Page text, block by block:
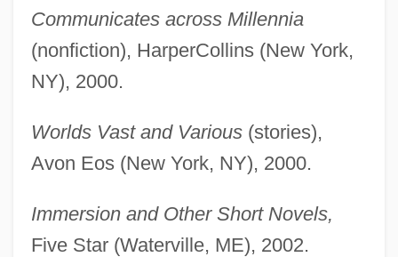
Communicates across Millennia
(nonfiction), HarperCollins (New York,
NY), 2000.
Worlds Vast and Various(stories),
Avon Eos (New York, NY), 2000.
Immersion and Other Short Novels,
Five Star (Waterville, ME), 2002.